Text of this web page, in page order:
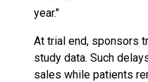
year."
At trial end, sponsors
study data. Such
sales while patients